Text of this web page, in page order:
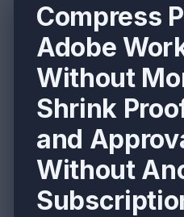
Compress
Adobe
Without
Shrink
and
Without